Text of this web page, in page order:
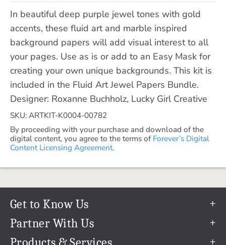
In beautiful deep purple jewel tones with gold
accents, these fluid art and marble inspired
background papers will add visual interest to all
your pages. Use as is or add to an Easy Mask for
creating your own unique backgrounds. This kit is
included in the Fluid Art Jewel Papers Bundle.
Designer: Roxanne Buchholz, Lucky Girl Creative
SKU: ARTKIT-K0004-00782
By proceeding with your purchase and download of the
digital content, you agree to the terms of Forever’s Digital
Content Licensing Agreement.
Get to Know Us
Our Story
Partner With Us
Refer a Friend